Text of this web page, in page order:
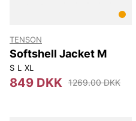
TENSON
Softshell Jacket M
S L XL
849 DKK 1269.00 DKK